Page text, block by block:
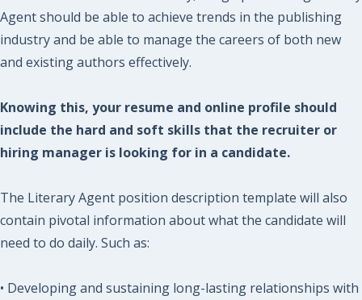
Agent should be able to achieve trends in the publishing
industry and be able to manage the careers of both new
and existing authors effectively.
Knowing this, your resume and online profile should
include the hard and soft skills that the recruiter or
hiring manager is looking for in a candidate.
The Literary Agent position description template will also
contain pivotal information about what the candidate will
need to do daily. Such as:
• Developing and sustaining long-lasting relationships with